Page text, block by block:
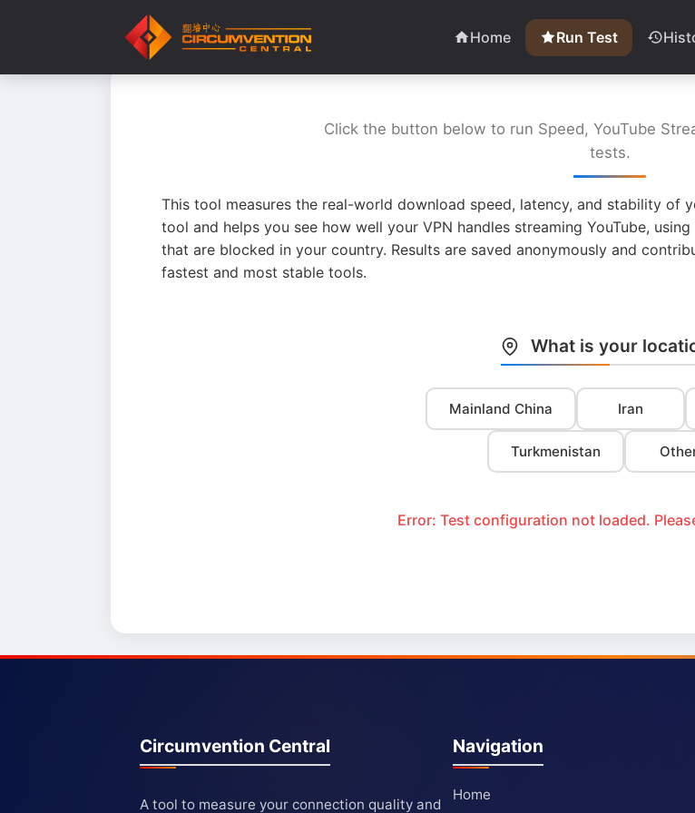
Home Run Test
Click the button below to run Speed, YouTube
tests.
This tool measures the real-world download speed, latency, and stability of
tool and helps you see how well your VPN handles streaming YouTube,
that are blocked in your country. Results are saved anonymously and
fastest and most stable tools.
What is your
Mainland China Iran
Turkmenistan
Error: Test configuration not loaded.
Circumvention Central
A tool to measure your connection quality and
Navigation
Home